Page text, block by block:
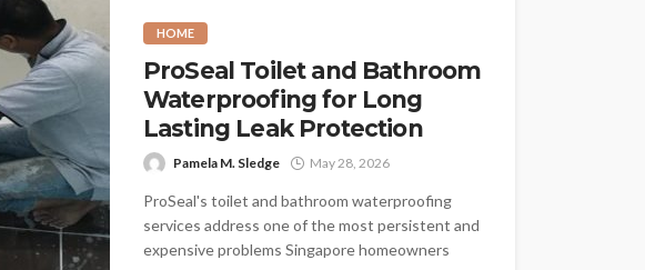
HOME
ProSeal Toilet and Bathroom
Waterproofing for Long
Lasting Leak Protection
Pamela M. Sledge May 28, 2026
ProSeal's toilet and bathroom waterproofing
services address one of the most persistent and
expensive problems Singapore homeowners